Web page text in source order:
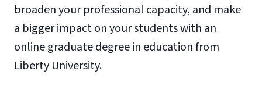
broaden your professional capacity, and make
a bigger impact on your students with an
online graduate degree in education from
Liberty University.